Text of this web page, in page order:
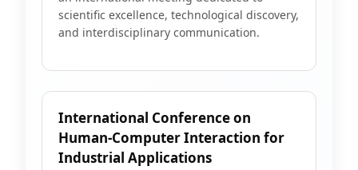
scientific excellence, technological discovery,
and interdisciplinary communication.
International Conference on
Human-Computer Interaction for
Industrial Applications